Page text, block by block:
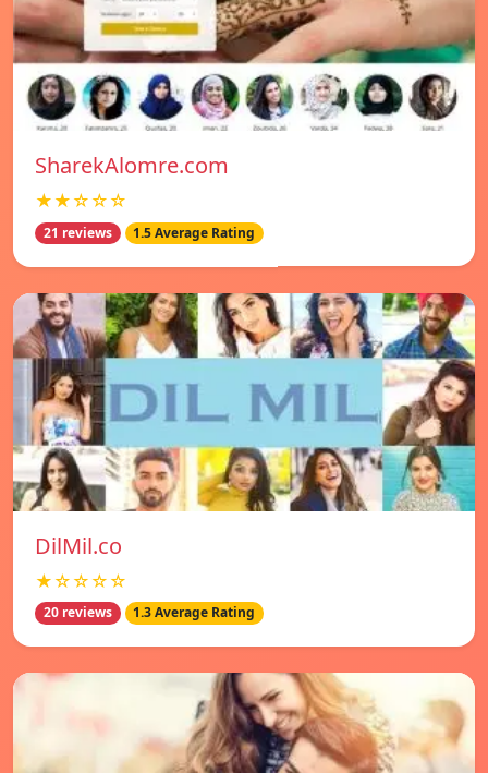
SharekAlomre.com
★★☆☆☆
21 reviews 1.5 Average Rating
DilMil.co
★☆☆☆☆
20 reviews 1.3 Average Rating